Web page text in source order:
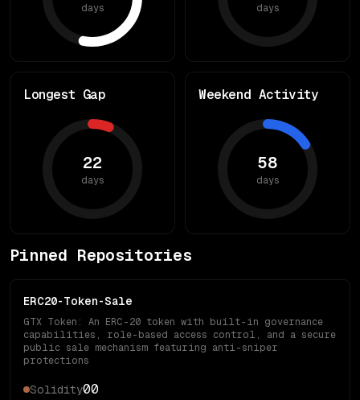
days days
Longest Gap
22
days
Weekend Activity
58
days
Pinned Repositories
ERC20-Token-Sale
GTX Token: An ERC-20 token with built-in governance
capabilities, role-based access control, and a secure
public sale mechanism featuring anti-sniper
protections
Solidity00